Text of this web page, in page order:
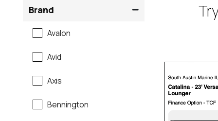
Brand
Avalon
Avid
Axis
Bennington